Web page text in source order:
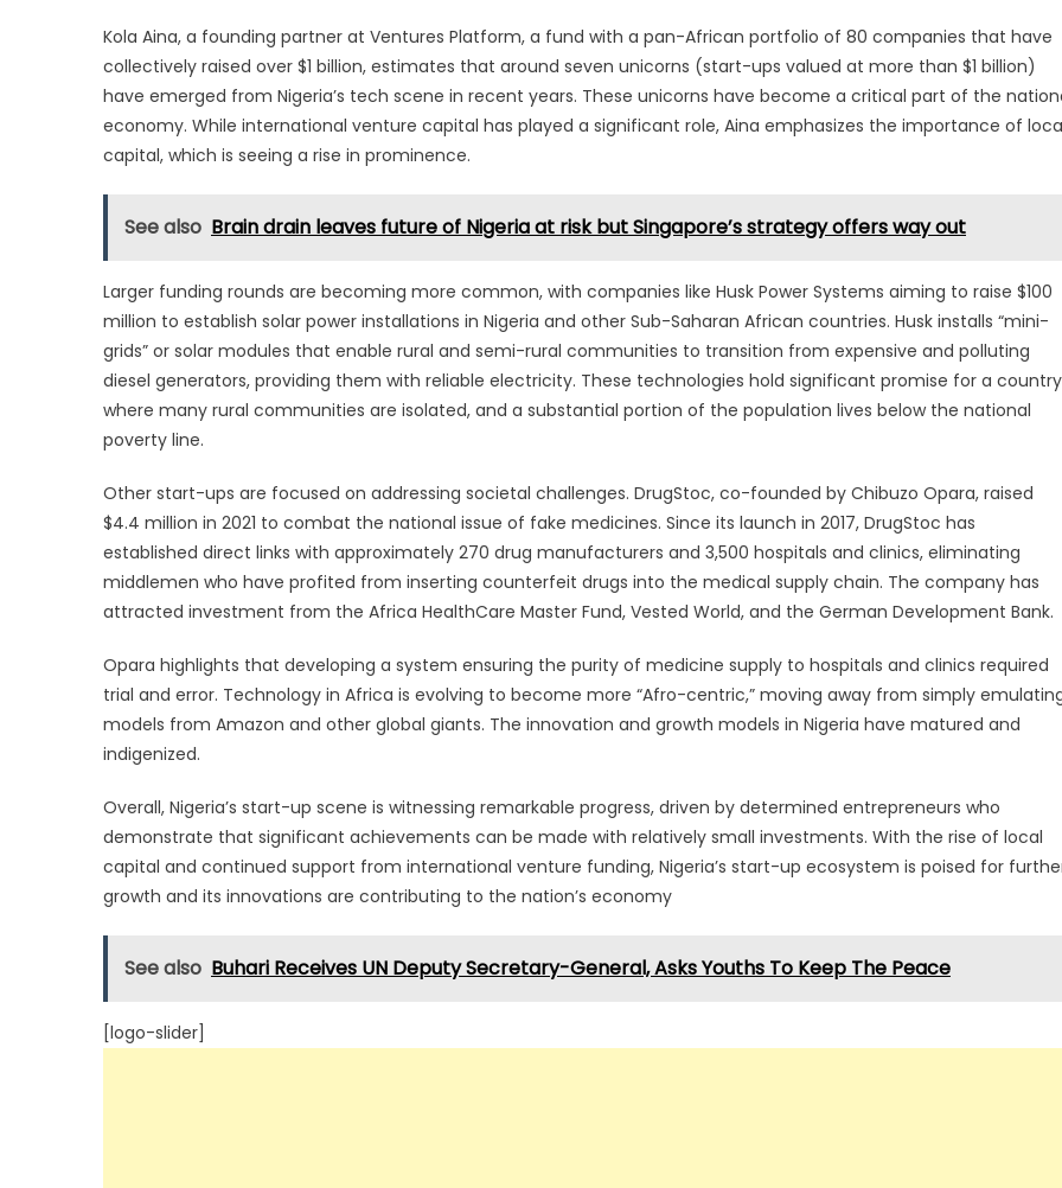
Kola Aina, a founding partner at Ventures Platform, a fund with a pan-African portfolio of 80 companies that have
collectively raised over $1 billion, estimates that around seven unicorns (start-ups valued at more than $1 billion)
have emerged from Nigeria’s tech scene in recent years. These unicorns have become a critical part of the
economy. While international venture capital has played a significant role, Aina emphasizes the importance of
capital, which is seeing a rise in prominence.
See also Brain drain leaves future of Nigeria at risk but Singapore’s strategy offers way out
Larger funding rounds are becoming more common, with companies like Husk Power Systems aiming to raise $100
million to establish solar power installations in Nigeria and other Sub-Saharan African countries. Husk installs “mini-
grids” or solar modules that enable rural and semi-rural communities to transition from expensive and polluting
diesel generators, providing them with reliable electricity. These technologies hold significant promise for a country
where many rural communities are isolated, and a substantial portion of the population lives below the national
poverty line.
Other start-ups are focused on addressing societal challenges. DrugStoc, co-founded by Chibuzo Opara, raised
$4.4 million in 2021 to combat the national issue of fake medicines. Since its launch in 2017, DrugStoc has
established direct links with approximately 270 drug manufacturers and 3,500 hospitals and clinics, eliminating
middlemen who have profited from inserting counterfeit drugs into the medical supply chain. The company has
attracted investment from the Africa HealthCare Master Fund, Vested World, and the German Development Bank.
Opara highlights that developing a system ensuring the purity of medicine supply to hospitals and clinics required
trial and error. Technology in Africa is evolving to become more “Afro-centric,” moving away from simply
models from Amazon and other global giants. The innovation and growth models in Nigeria have matured and
indigenized.
Overall, Nigeria’s start-up scene is witnessing remarkable progress, driven by determined entrepreneurs who
demonstrate that significant achievements can be made with relatively small investments. With the rise of local
capital and continued support from international venture funding, Nigeria’s start-up ecosystem is poised for
growth and its innovations are contributing to the nation’s economy
See also Buhari Receives UN Deputy Secretary-General, Asks Youths To Keep The Peace
[logo-slider]